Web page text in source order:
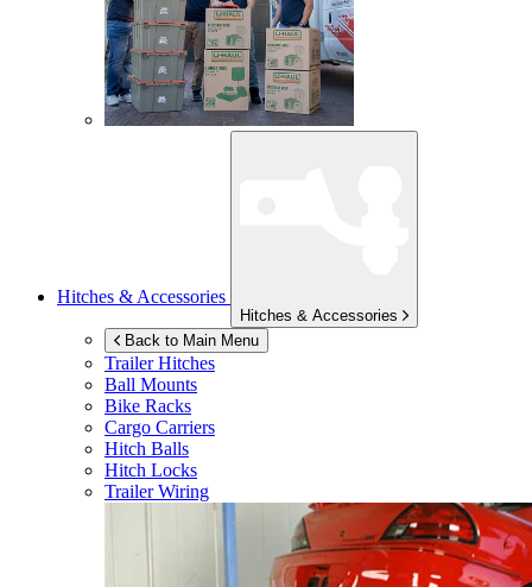
Hitches & Accessories
Hitches & Accessories
Back to Main Menu
Trailer Hitches
Ball Mounts
Bike Racks
Cargo Carriers
Hitch Balls
Hitch Locks
Trailer Wiring